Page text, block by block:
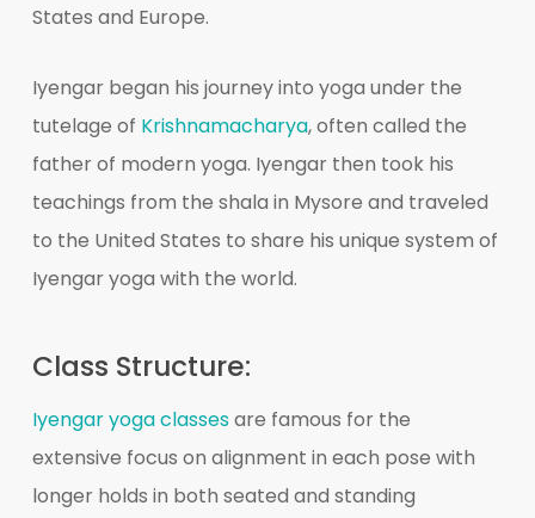
States and Europe.
Iyengar began his journey into yoga under the
tutelage of Krishnamacharya, often called the
father of modern yoga. Iyengar then took his
teachings from the shala in Mysore and traveled
to the United States to share his unique system of
Iyengar yoga with the world.
Class Structure:
Iyengar yoga classesare famous for the
extensive focus on alignment in each pose with
longer holds in both seated and standing